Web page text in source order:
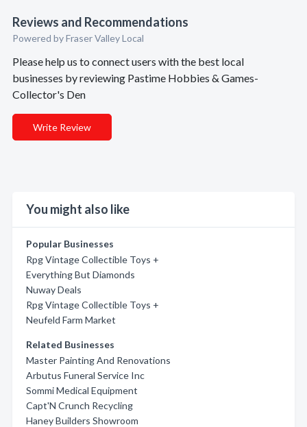
Reviews and Recommendations
Powered by Fraser Valley Local
Please help us to connect users with the best local
businesses by reviewing Pastime Hobbies & Games-
Collector's Den
Write Review
You might also like
Popular Businesses
Rpg Vintage Collectible Toys +
Everything But Diamonds
Nuway Deals
Rpg Vintage Collectible Toys +
Neufeld Farm Market
Related Businesses
Master Painting And Renovations
Arbutus Funeral Service Inc
Sommi Medical Equipment
Capt'N Crunch Recycling
Haney Builders Showroom